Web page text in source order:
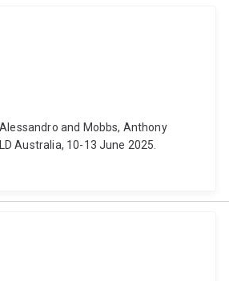
and Mobbs, Anthony
Australia, 10-13 June 2025.